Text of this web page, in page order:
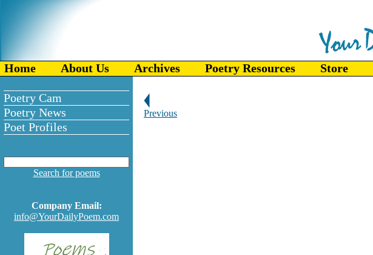
Home About Us Archives Poetry Resources Store
Poetry Cam
Poetry News
Poet Profiles
Search for poems
Company Email:
info@YourDailyPoem.com
Previous